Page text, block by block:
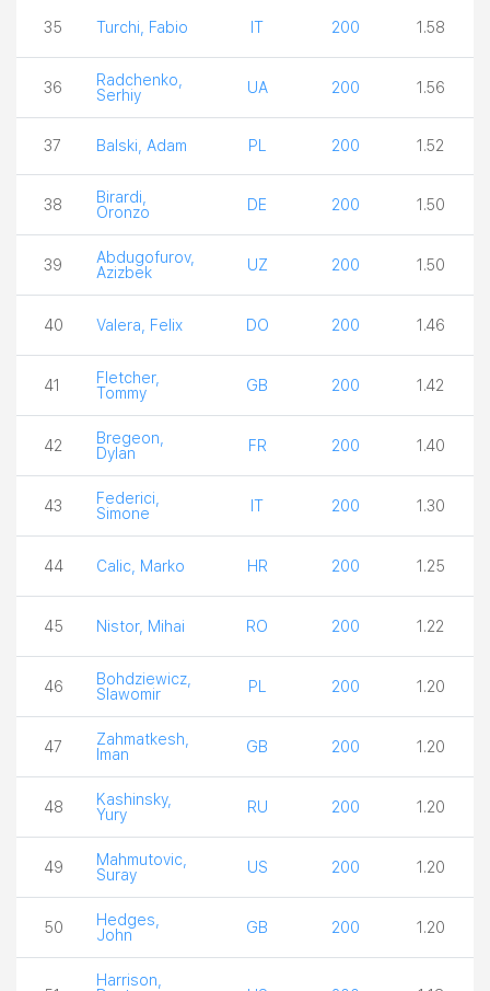
35 Turchi, Fabio IT 200 1.58
36
Radchenko,
Serhiy
UA 200 1.56
37 Balski, Adam PL 200 1.52
38
Birardi,
Oronzo
DE 200 1.50
39
Abdugofurov,
Azizbek
UZ 200 1.50
40 Valera, Felix DO 200 1.46
41
Fletcher,
Tommy
GB 200 1.42
42
Bregeon,
Dylan
FR 200 1.40
43
Federici,
Simone
IT 200 1.30
44 Calic, Marko HR 200 1.25
45 Nistor, Mihai RO 200 1.22
46
Bohdziewicz,
Slawomir
PL 200 1.20
47
Zahmatkesh,
Iman
GB 200 1.20
48
Kashinsky,
Yury
RU 200 1.20
49
Mahmutovic,
Suray
US 200 1.20
50
Hedges,
John
GB 200 1.20
Harrison,